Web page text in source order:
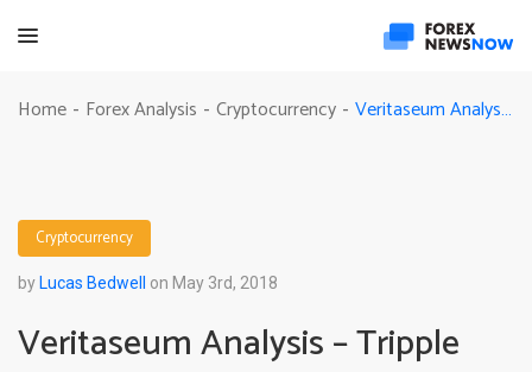
Home - Forex Analysis - Cryptocurrency - Veritaseum Analysis – Tripple bottom gives a buy signal
Cryptocurrency
by Lucas Bedwell on May 3rd, 2018
Veritaseum Analysis – Tripple